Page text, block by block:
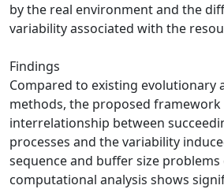
by the real environment and the
variability associated with the
Findings
Compared to existing evolutionary
methods, the proposed
interrelationship between
processes and the variability
sequence and buffer size problems
computational analysis shows